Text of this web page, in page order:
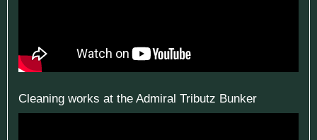
Cleaning works at the Admiral Tributz Bunker